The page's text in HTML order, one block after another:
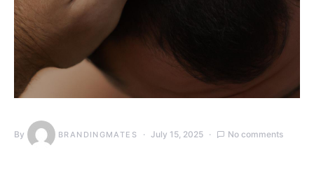
By BRANDINGMATES July 15, 2025 No comments